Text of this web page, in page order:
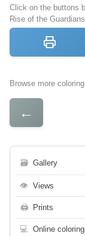
Click on the buttons
Rise of the
Browse more
←
🗃 Gallery
👁 Views
🖨 Prints
💻 Online